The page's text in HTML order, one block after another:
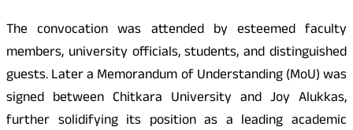
The convocation was attended by esteemed faculty
members, university officials, students, and distinguished
guests. Later a Memorandum of Understanding (MoU) was
signed between Chitkara University and Joy Alukkas,
further solidifying its position as a leading academic